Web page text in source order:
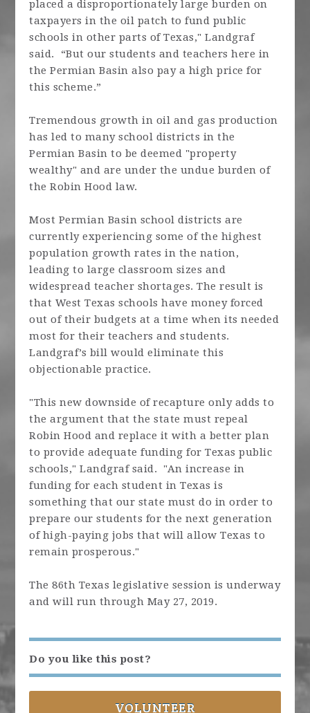
placed a disproportionately large burden on
taxpayers in the oil patch to fund public
schools in other parts of Texas," Landgraf
said. “But our students and teachers here in
the Permian Basin also pay a high price for
this scheme.”
Tremendous growth in oil and gas production
has led to many school districts in the
Permian Basin to be deemed "property
wealthy" and are under the undue burden of
the Robin Hood law.
Most Permian Basin school districts are
currently experiencing some of the highest
population growth rates in the nation,
leading to large classroom sizes and
widespread teacher shortages. The result is
that West Texas schools have money forced
out of their budgets at a time when its needed
most for their teachers and students.
Landgraf’s bill would eliminate this
objectionable practice.
"This new downside of recapture only adds to
the argument that the state must repeal
Robin Hood and replace it with a better plan
to provide adequate funding for Texas public
schools," Landgraf said. "An increase in
funding for each student in Texas is
something that our state must do in order to
prepare our students for the next generation
of high-paying jobs that will allow Texas to
remain prosperous."
The 86th Texas legislative session is underway
and will run through May 27, 2019.
Do you like this post?
VOLUNTEER